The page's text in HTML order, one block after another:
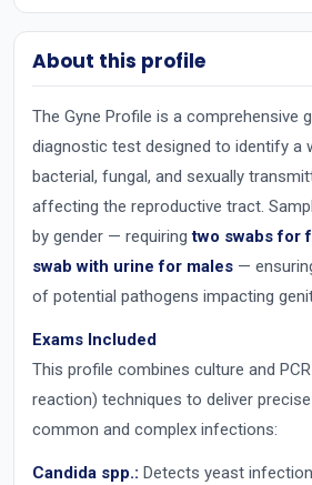
About this profile
The Gyne Profile is a comprehensive
diagnostic test designed to identify a
bacterial, fungal, and sexually
affecting the reproductive tract.
by gender — requiringtwo swabs for
swab with urine for males —
of potential pathogens impacting
Exams Included
This profile combines culture and
reaction) techniques to deliver
common and complex infections:
Candida spp.: Detects yeast